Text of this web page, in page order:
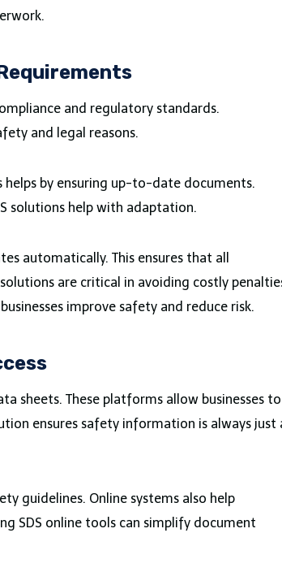
and regulatory standards.
and legal reasons.
helps by ensuring up-to-date documents.
solutions help with adaptation.
automatically. This ensures that all
are critical in avoiding costly
improve safety and reduce risk.
sheets. These platforms allow businesses to
ensures safety information is always just
guidelines. Online systems also help
SDS online tools can simplify document